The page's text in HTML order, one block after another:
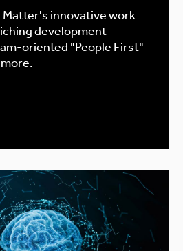
Matter's innovative work
development
oriented "People First"